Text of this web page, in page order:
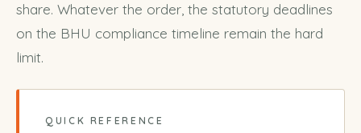
share. Whatever the order, the statutory deadlines
on the BHU compliance timeline remain the hard
limit.
QUICK REFERENCE